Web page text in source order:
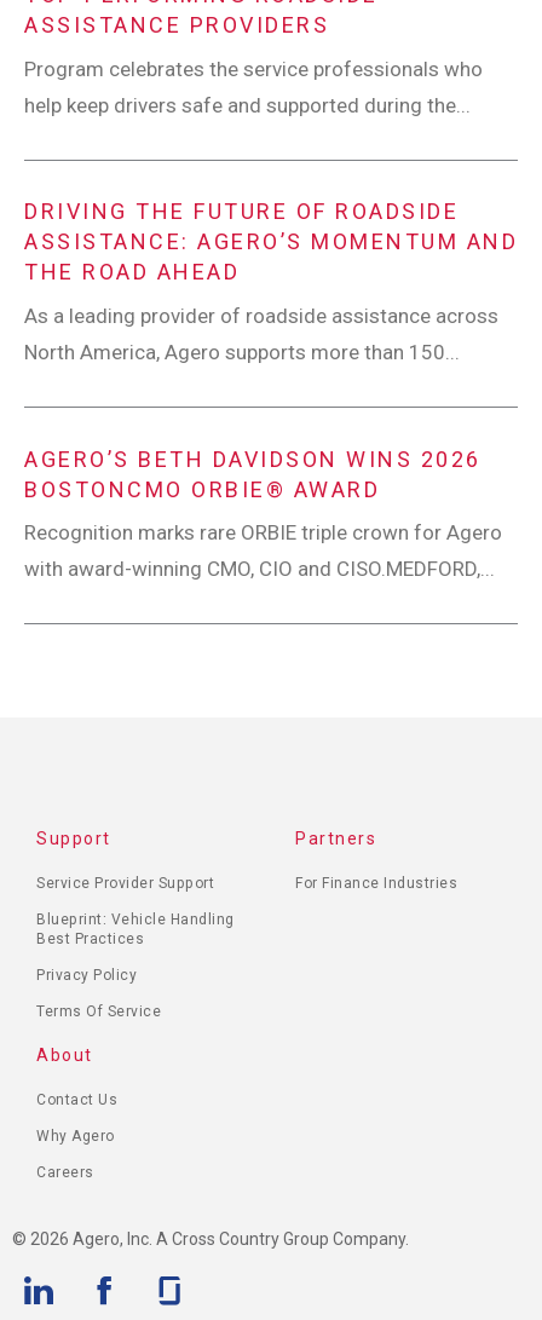
ASSISTANCE PROVIDERS
Program celebrates the service professionals who
help keep drivers safe and supported during the...
DRIVING THE FUTURE OF ROADSIDE
ASSISTANCE: AGERO’S MOMENTUM AND
THE ROAD AHEAD
As a leading provider of roadside assistance across
North America, Agero supports more than 150...
AGERO’S BETH DAVIDSON WINS 2026
BOSTONCMO ORBIE® AWARD
Recognition marks rare ORBIE triple crown for Agero
with award-winning CMO, CIO and CISO.MEDFORD,...
Support
Service Provider Support
Blueprint: Vehicle Handling
Best Practices
Privacy Policy
Terms Of Service
Partners
For Finance Industries
About
Contact Us
Why Agero
Careers
© 2026 Agero, Inc. A Cross Country Group Company.